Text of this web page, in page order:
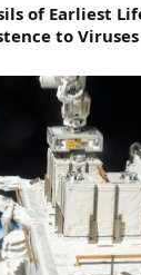
of Earliest
to Viruses